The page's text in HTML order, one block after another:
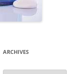
ARCHIVES